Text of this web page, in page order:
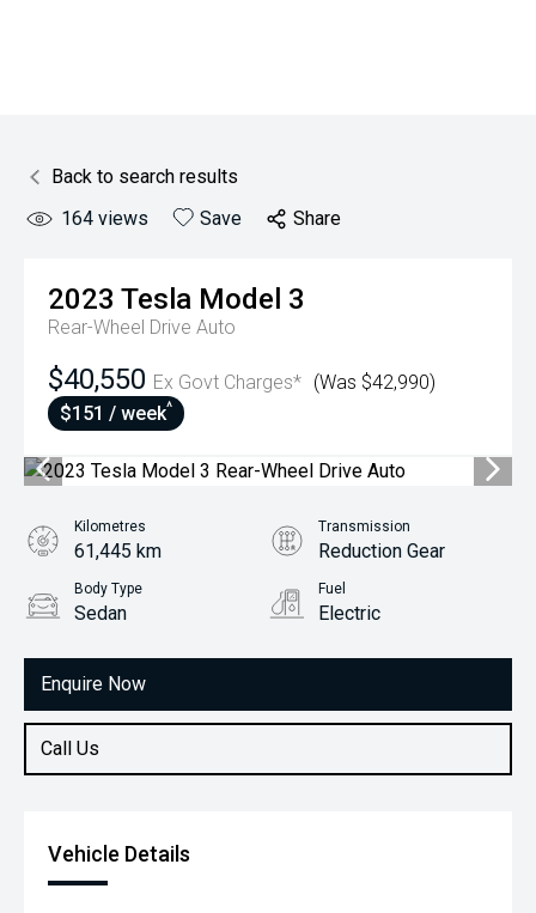
Back to search results
164 views Save Share
2023 Tesla Model 3
Rear-Wheel Drive Auto
$40,550 Ex Govt Charges* (Was $42,990)
$151 / week^
Enquire Now
Call Us
Kilometres
61,445 km
Transmission
Reduction Gear
Body Type
Sedan
Fuel
Electric
Vehicle Details